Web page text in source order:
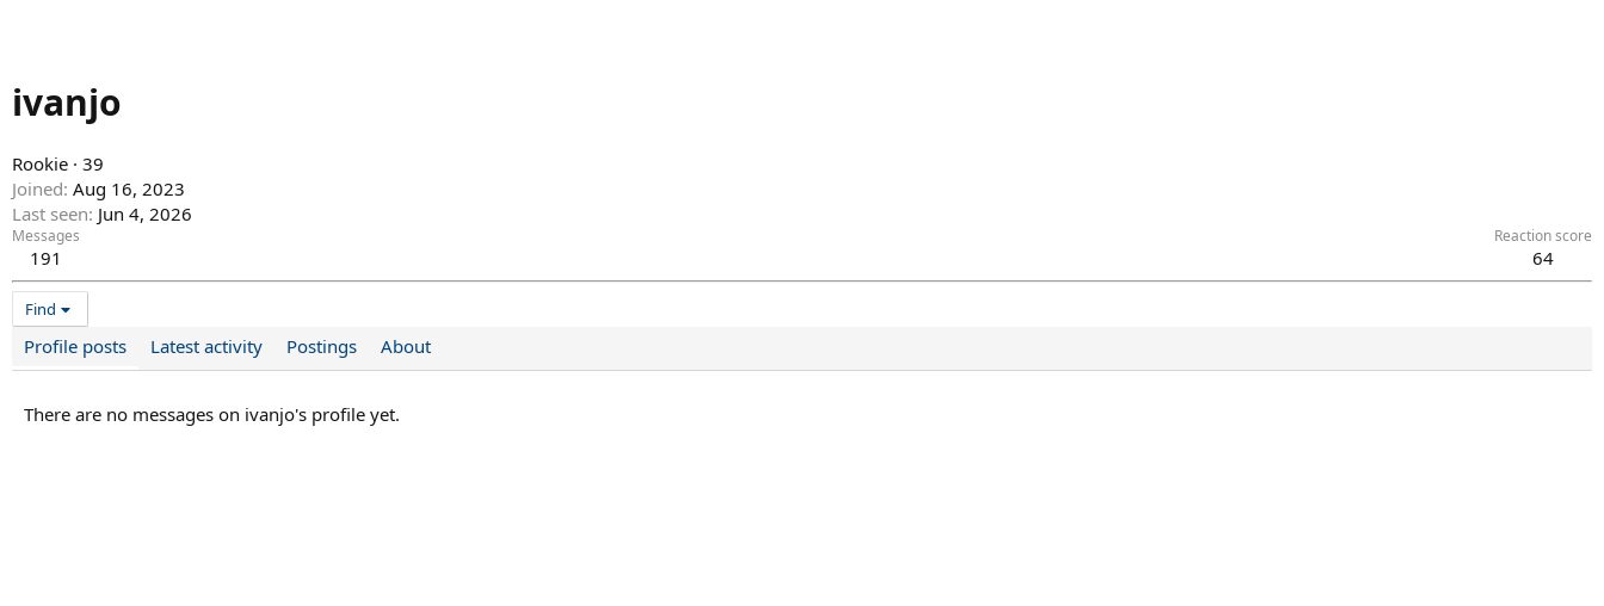
ivanjo
Rookie · 39
Joined Aug 16, 2023
Last seen Jun 4, 2026
Messages
191
Reaction score
64
Find
Profile posts Latest activity Postings About
There are no messages on ivanjo's profile yet.